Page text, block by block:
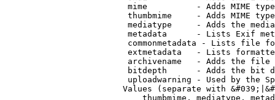
mime          - Adds MIME
thumbmime     - Adds MIME
mediatype     - Adds the
metadata      - Lists Exif
commonmetadata - Lists file
extmetadata   - Lists
archivename   - Adds the
bitdepth      - Adds the bit
uploadwarning - Used by the
Values (separate with
thumbmime, mediatype,